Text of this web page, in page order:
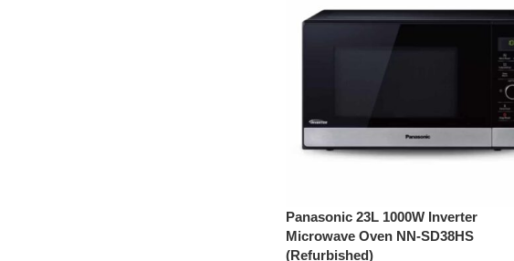
Panasonic 23L 1000W Inverter
Microwave Oven NN-SD38HS
(Refurbished)